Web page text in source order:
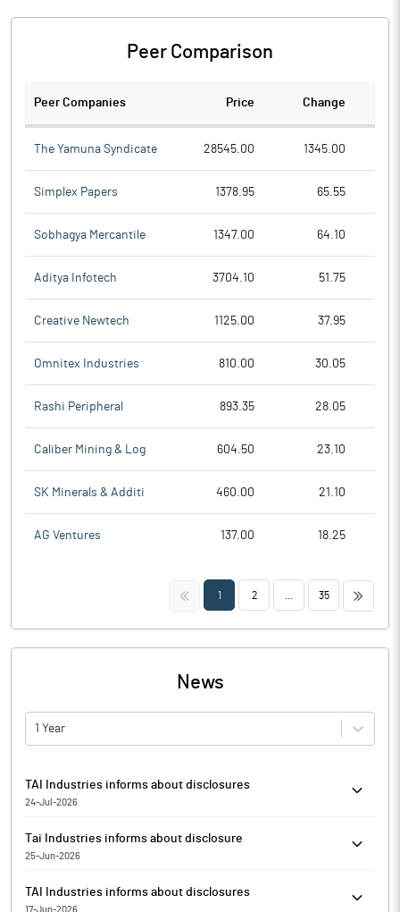
Peer Comparison
Peer Companies Price Change
The Yamuna Syndicate 28545.00 1345.00
Simplex Papers 1378.95 65.55
Sobhagya Mercantile 1347.00 64.10
Aditya Infotech 3704.10 51.75
Creative Newtech 1125.00 37.95
Omnitex Industries 810.00 30.05
Rashi Peripheral 893.35 28.05
Caliber Mining & Log 604.50 23.10
SK Minerals & Additi 460.00 21.10
AG Ventures 137.00 18.25
<< 1 2 35 >>
News
1 Year
TAI Industries informs about disclosures
24-Jul-2026
disclosure under Regulation 29(2) of SEBI (Substantial
Acquisition of Shares & Takeovers) Regulations, 2011 for Utsav
Tai Industries informs about disclosure
25-Jun-2026
disclosure under Regulation 29(2) of SEBI (Substantial
TAI Industries informs about disclosures
17-Jun-2026